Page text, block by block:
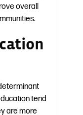
overall
tend
are more